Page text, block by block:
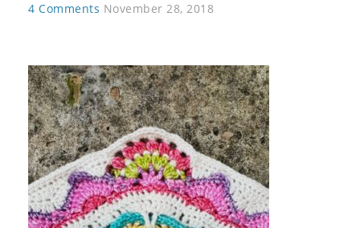
4 Comments November 28, 2018